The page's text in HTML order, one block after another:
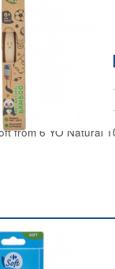
6 à
from 6 YO Natural